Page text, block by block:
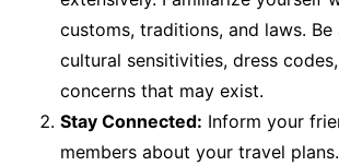
customs, traditions, and laws.
cultural sensitivities, dress
concerns that may exist.
Stay Connected: Inform your
members about your travel